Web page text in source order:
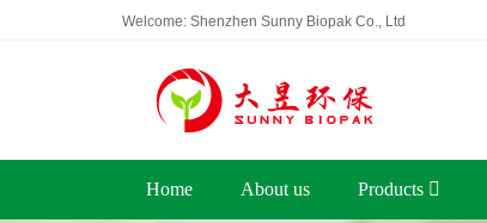
Welcome: Shenzhen Sunny Biopak Co., Ltd
Home About us Products